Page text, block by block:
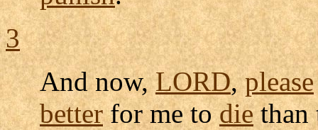
3
And now,LORD,please
betterfor me todiethan